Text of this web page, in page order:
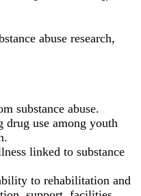
abuse research,
substance abuse.
drug use among youth
linked to substance
to rehabilitation and